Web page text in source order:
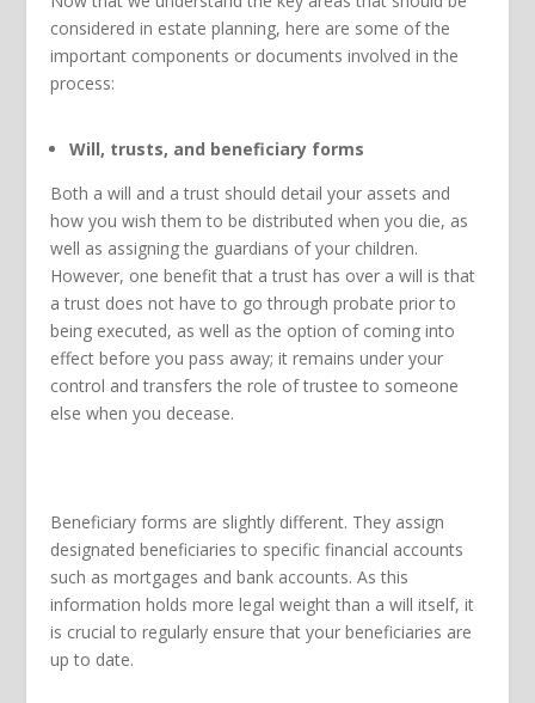
considered in estate planning, here are some of the
important components or documents involved in the
process:
Will, trusts, and beneficiary forms
Both a will and a trust should detail your assets and
how you wish them to be distributed when you die, as
well as assigning the guardians of your children.
However, one benefit that a trust has over a will is that
a trust does not have to go through probate prior to
being executed, as well as the option of coming into
effect before you pass away; it remains under your
control and transfers the role of trustee to someone
else when you decease.
Beneficiary forms are slightly different. They assign
designated beneficiaries to specific financial accounts
such as mortgages and bank accounts. As this
information holds more legal weight than a will itself, it
is crucial to regularly ensure that your beneficiaries are
up to date.